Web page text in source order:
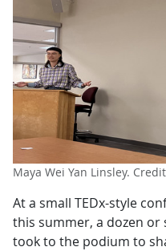
Maya Wei Yan Linsley.
At a small TEDx-style
this summer, a dozen
took to the podium to